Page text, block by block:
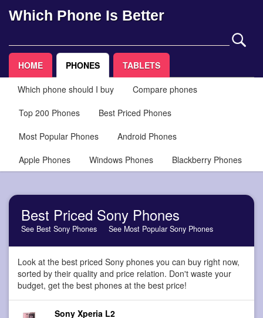
Which Phone Is Better
HOME PHONES TABLETS
Which phone should I buy
Compare phones
Top 200 Phones
Best Priced Phones
Most Popular Phones
Android Phones
Apple Phones
Windows Phones Blackberry Phones
Best Priced Sony Phones
See Best Sony Phones See Most Popular Sony Phones
Look at the best priced Sony phones you can buy right now,
sorted by their quality and price relation. Don't waste your
budget, get the best phones at the best price!
Sony Xperia L2